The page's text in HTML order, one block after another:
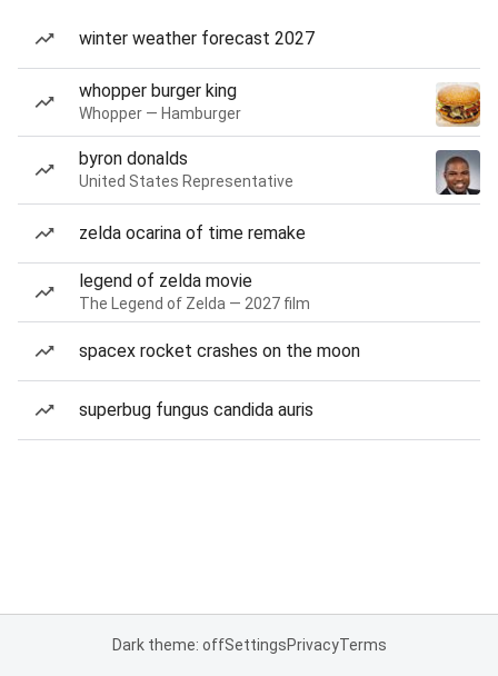
winter weather forecast 2027
whopper burger king
Whopper — Hamburger
byron donalds
United States Representative
zelda ocarina of time remake
legend of zelda movie
The Legend of Zelda — 2027 film
spacex rocket crashes on the moon
superbug fungus candida auris
Dark theme: offSettingsPrivacyTerms